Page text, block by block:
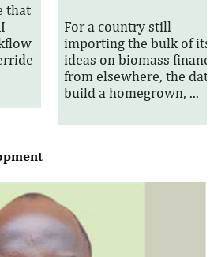
that
For a country still
importing the bulk of
ideas on biomass
from elsewhere, the
build a homegrown, ...